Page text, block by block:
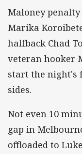
Maloney
Marika
halfback Chad
veteran hooker
start the night's
sides.
Not even 10
gap in
offloaded to